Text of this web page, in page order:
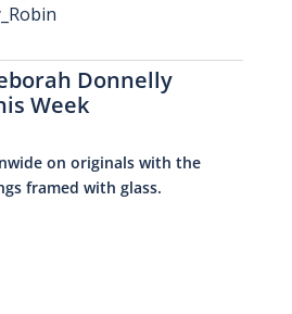
Donnelly
Week
on originals with the
framed with glass.